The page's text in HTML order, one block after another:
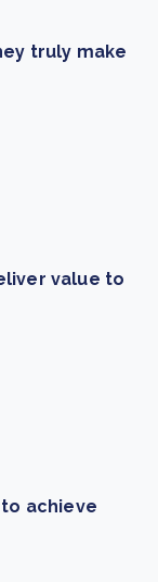
truly make
value to
achieve